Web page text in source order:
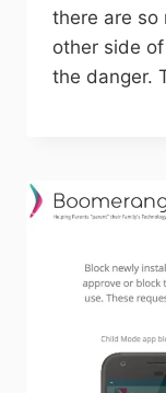
there are so
other side
the danger.